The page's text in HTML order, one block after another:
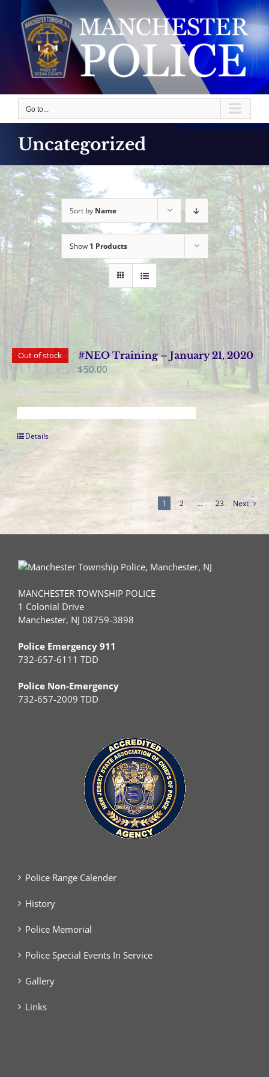
content
Go to...
Uncategorized
Sort by Name
Show 1 Products
Out of stock
#NEO Training – January 21, 2020
$50.00
Details
1 2 … 23 Next
MANCHESTER TOWNSHIP POLICE
1 Colonial Drive
Manchester, NJ 08759-3898
Police Emergency 911
732-657-6111 TDD
Police Non-Emergency
732-657-2009 TDD
Police Range Calender
History
Police Memorial
Police Special Events In Service
Gallery
Links